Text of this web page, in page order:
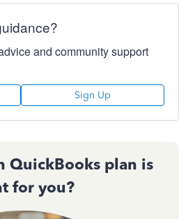
and community support
Sign Up
QuickBooks plan is
for you?